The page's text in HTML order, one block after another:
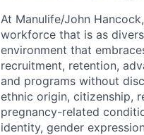
At Manulife/John
workforce that is as
environment that
recruitment, retention,
and programs without
ethnic origin, citizenship,
pregnancy-related
identity, gender